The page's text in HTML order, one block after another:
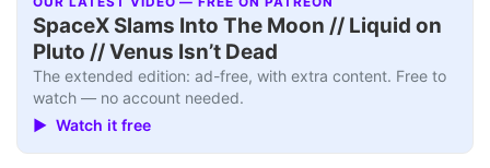
SpaceX Slams Into The Moon // Liquid on
Pluto // Venus Isn’t Dead
The extended edition: ad-free, with extra content. Free to
watch — no account needed.
▶ Watch it free